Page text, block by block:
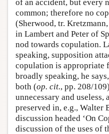
of an accident, but every
common; therefore no
(Sherwood, tr.
in Lambert and Peter of
nod towards copulation.
speaking, supposition
copulation is appropriate
broadly speaking, he
both (op. cit., pp. 208/
unnecessary and useless,
preserved in, e.g., Walter
discussion headed ‘On
discussion of the uses of